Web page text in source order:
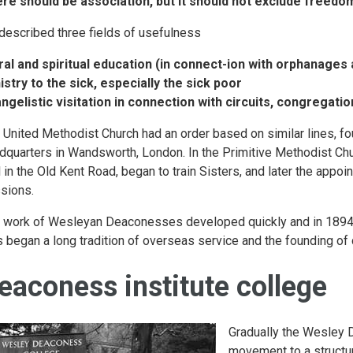
three fields of usefulness
and spiritual education (in connect-ion with orphanages
to the sick, especially the sick poor
visitation in connection with circuits,
United Methodist Church had an order based on similar lines,
in Wandsworth, London. In the Primitive Methodist
in the Old Kent Road, began to train Sisters, and later the
work of Wesleyan Deaconesses developed quickly and in
began a long tradition of overseas service and the founding
institute college
Gradually the Wesley